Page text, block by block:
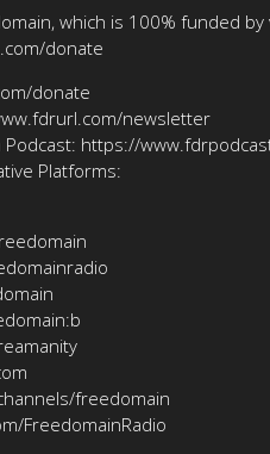
which is 100% funded
donate
donate
newsletter
https://
Platforms:
freedomain
FreedomainRadio